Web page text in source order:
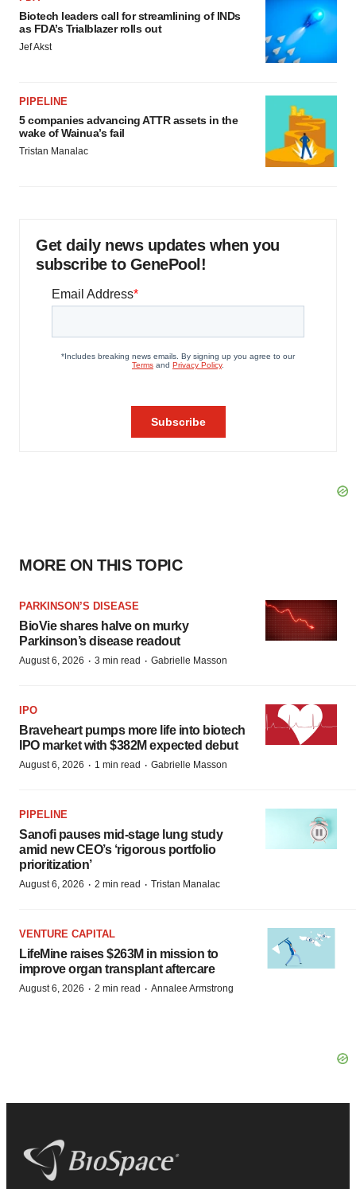
Biotech leaders call for streamlining of INDs
as FDA’s Trialblazer rolls out
Jef Akst
PIPELINE
5 companies advancing ATTR assets in the
wake of Wainua’s fail
Tristan Manalac
Get daily news updates when you
subscribe to GenePool!
MORE ON THIS TOPIC
PARKINSON’S DISEASE
BioVie shares halve on murky
Parkinson’s disease readout
August 6, 2026 · 3 min read · Gabrielle Masson
IPO
Braveheart pumps more life into biotech
IPO market with $382M expected debut
August 6, 2026 · 1 min read · Gabrielle Masson
PIPELINE
Sanofi pauses mid-stage lung study
amid new CEO’s ‘rigorous portfolio
prioritization’
August 6, 2026 · 2 min read · Tristan Manalac
VENTURE CAPITAL
LifeMine raises $263M in mission to
improve organ transplant aftercare
August 6, 2026 · 2 min read · Annalee Armstrong